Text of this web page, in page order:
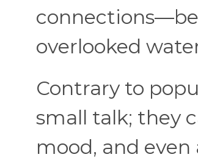
overlooked
Contrary to
small talk; they
mood, and even